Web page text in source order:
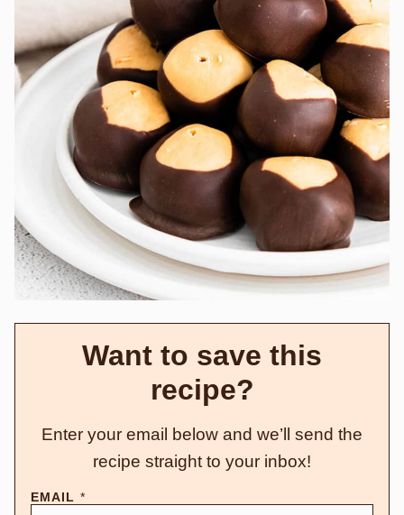
Want to save this
recipe?
Enter your email below and we’ll send the
recipe straight to your inbox!
EMAIL *